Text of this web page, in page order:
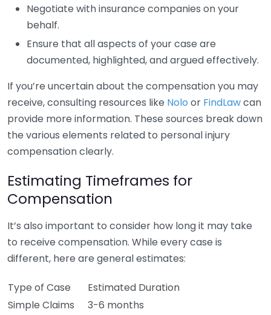
Negotiate with insurance companies on your
behalf.
Ensure that all aspects of your case are
documented, highlighted, and argued effectively.
If you’re uncertain about the compensation you may
receive, consulting resources like Nolo or FindLawcan
provide more information. These sources break down
the various elements related to personal injury
compensation clearly.
Estimating Timeframes for
Compensation
It’s also important to consider how long it may take
to receive compensation. While every case is
different, here are general estimates:
Type of Case
Estimated Duration
Simple Claims
3-6 months